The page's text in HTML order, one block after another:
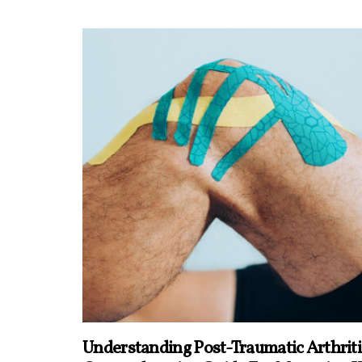
Understanding Post-Traumatic